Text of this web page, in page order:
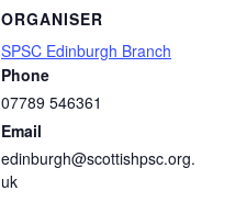
ORGANISER
SPSC Edinburgh Branch
Phone
07789 546361
Email
edinburgh@scottishpsc.org.
uk